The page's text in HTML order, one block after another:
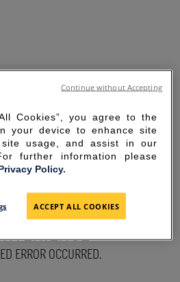
FOR THE
ERROR OCCURRED.
Cookies”, you agree to the
your device to enhance site
site usage, and assist in our
further information please
Policy.
ACCEPT ALL COOKIES
Continue without Accepting